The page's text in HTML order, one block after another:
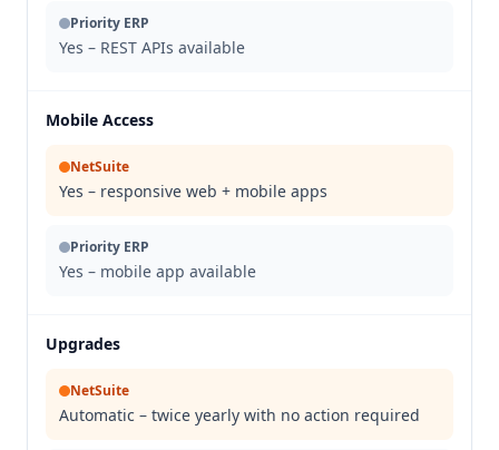
Priority ERP
Yes – REST APIs available
Mobile Access
NetSuite
Yes – responsive web + mobile apps
Priority ERP
Yes – mobile app available
Upgrades
NetSuite
Automatic – twice yearly with no action required